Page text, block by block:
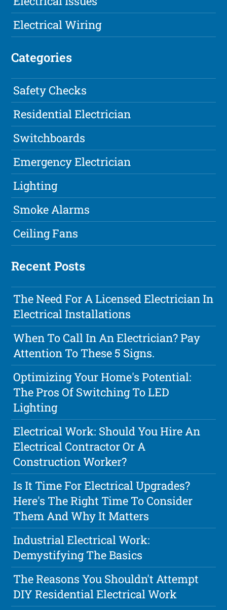
Electrical Wiring
Categories
Safety Checks
Residential Electrician
Switchboards
Emergency Electrician
Lighting
Smoke Alarms
Ceiling Fans
Recent Posts
The Need For A Licensed Electrician In
Electrical Installations
When To Call In An Electrician? Pay
Attention To These 5 Signs.
Optimizing Your Home's Potential:
The Pros Of Switching To LED
Lighting
Electrical Work: Should You Hire An
Electrical Contractor Or A
Construction Worker?
Is It Time For Electrical Upgrades?
Here's The Right Time To Consider
Them And Why It Matters
Industrial Electrical Work:
Demystifying The Basics
The Reasons You Shouldn't Attempt
DIY Residential Electrical Work